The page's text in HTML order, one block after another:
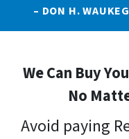
– DON H.
We Can Buy
No
Avoid paying